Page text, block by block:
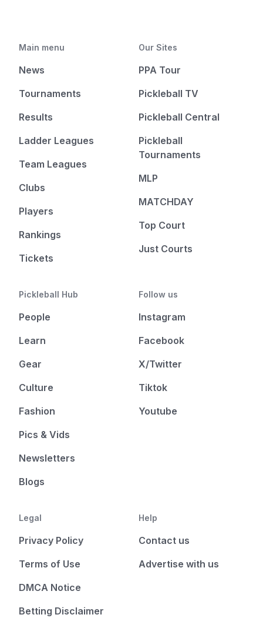
Main menu
News
Tournaments
Results
Ladder Leagues
Team Leagues
Clubs
Players
Rankings
Tickets
Our Sites
PPA Tour
Pickleball TV
Pickleball Central
Pickleball
Tournaments
MLP
MATCHDAY
Top Court
Just Courts
Pickleball Hub
People
Learn
Gear
Culture
Fashion
Pics & Vids
Newsletters
Blogs
Follow us
Instagram
Facebook
X/Twitter
Tiktok
Youtube
Legal
Privacy Policy
Terms of Use
DMCA Notice
Betting Disclaimer
Help
Contact us
Advertise with us